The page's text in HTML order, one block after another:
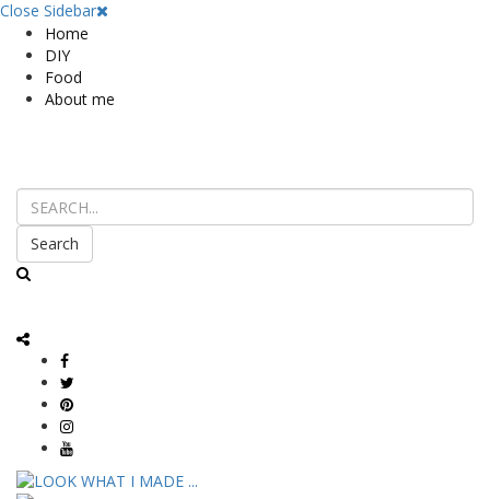
Close Sidebar
Home
DIY
Food
About me
Search